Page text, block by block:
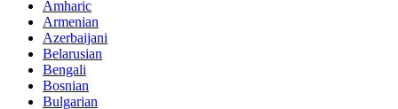
Amharic
Armenian
Azerbaijani
Belarusian
Bengali
Bosnian
Bulgarian